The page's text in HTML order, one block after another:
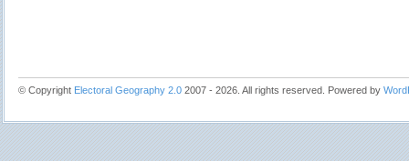
© Copyright Electoral Geography 2.0 2007 - 2026. All rights reserved. Powered by